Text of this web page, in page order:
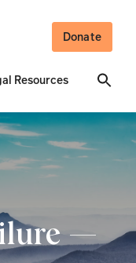
Donate
Resources
—